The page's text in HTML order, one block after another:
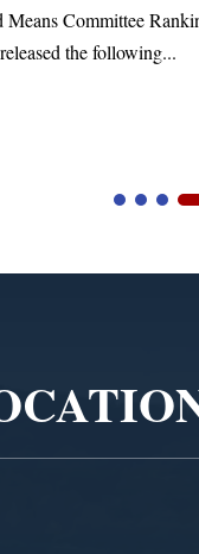
Committee
the following...